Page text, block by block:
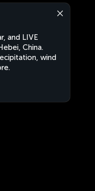
and LIVE
China.
wind